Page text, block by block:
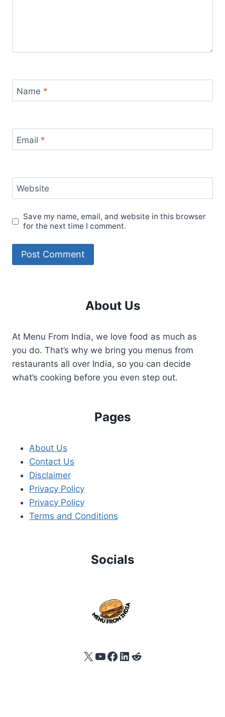
Name *
Email *
Website
Save my name, email, and website in this browser
for the next time I comment.
About Us
At Menu From India, we love food as much as
you do. That’s why we bring you menus from
restaurants all over India, so you can decide
what’s cooking before you even step out.
Pages
About Us
Contact Us
Disclaimer
Privacy Policy
Privacy Policy
Terms and Conditions
Socials
X YouTube
Facebook
LinkedIn
Reddit